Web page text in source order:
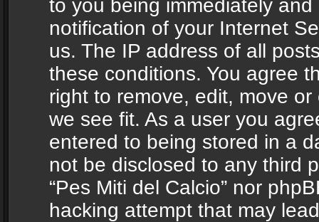
to you being immediately
notification of your Internet
us. The IP address of all
these conditions. You agree
right to remove, edit, move
we see fit. As a user you
entered to being stored in a
not be disclosed to any third
“Pes Miti del Calcio” nor
hacking attempt that may